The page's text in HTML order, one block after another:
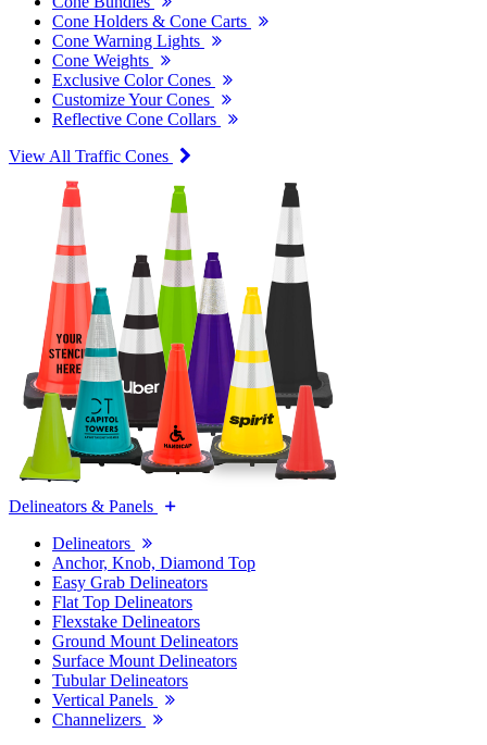
Cone Holders & Cone Carts
Cone Warning Lights
Cone Weights
Exclusive Color Cones
Customize Your Cones
Reflective Cone Collars
View All Traffic Cones
Delineators & Panels
Delineators
Anchor, Knob, Diamond Top
Easy Grab Delineators
Flat Top Delineators
Flexstake Delineators
Ground Mount Delineators
Surface Mount Delineators
Tubular Delineators
Vertical Panels
Channelizers